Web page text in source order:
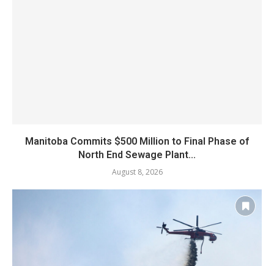
Manitoba Commits $500 Million to Final Phase of
North End Sewage Plant...
August 8, 2026